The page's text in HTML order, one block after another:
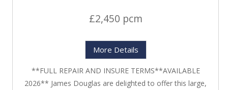
£2,450 pcm
More Details
**FULL REPAIR AND INSURE TERMS**AVAILABLE
2026** James Douglas are delighted to offer this large,